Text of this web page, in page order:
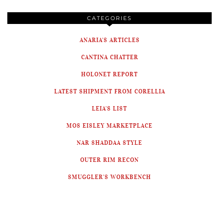
CATEGORIES
ANARIA'S ARTICLES
CANTINA CHATTER
HOLONET REPORT
LATEST SHIPMENT FROM CORELLIA
LEIA'S LIST
MOS EISLEY MARKETPLACE
NAR SHADDAA STYLE
OUTER RIM RECON
SMUGGLER'S WORKBENCH